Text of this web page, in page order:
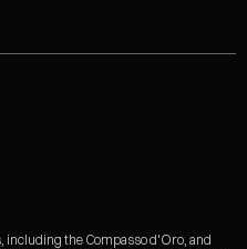
the Compasso d'Oro, and